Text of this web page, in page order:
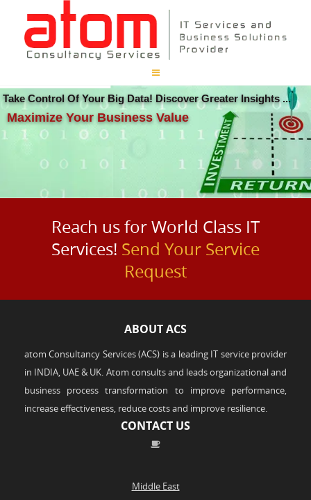
Take Control Of Your Big Data! Discover Greater Insights ...
Maximize Your Business Value
Reach us for World Class IT
Services! Send Your Service
Request
ABOUT ACS
atom Consultancy Services (ACS) is a leading IT service provider
in INDIA, UAE & UK. Atom consults and leads organizational and
business process transformation to improve performance,
increase effectiveness, reduce costs and improve resilience.
CONTACT US
Middle East